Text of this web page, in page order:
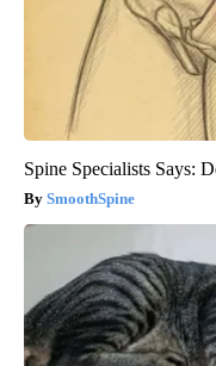
Spine Specialists Says:
SmoothSpine